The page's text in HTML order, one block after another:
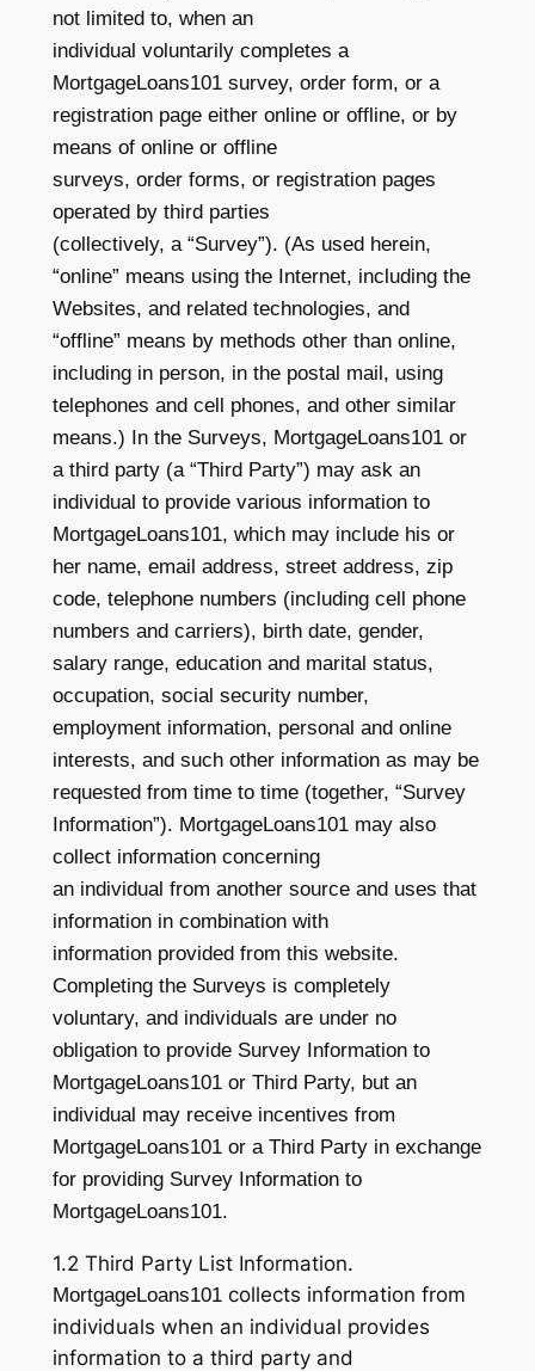
not limited to, when an
individual voluntarily completes a
MortgageLoans101 survey, order form, or a
registration page either online or offline, or by
means of online or offline
surveys, order forms, or registration pages
operated by third parties
(collectively, a “Survey”). (As used herein,
“online” means using the Internet, including the
Websites, and related technologies, and
“offline” means by methods other than online,
including in person, in the postal mail, using
telephones and cell phones, and other similar
means.) In the Surveys, MortgageLoans101 or
a third party (a “Third Party”) may ask an
individual to provide various information to
MortgageLoans101, which may include his or
her name, email address, street address, zip
code, telephone numbers (including cell phone
numbers and carriers), birth date, gender,
salary range, education and marital status,
occupation, social security number,
employment information, personal and online
interests, and such other information as may be
requested from time to time (together, “Survey
Information”). MortgageLoans101 may also
collect information concerning
an individual from another source and uses that
information in combination with
information provided from this website.
Completing the Surveys is completely
voluntary, and individuals are under no
obligation to provide Survey Information to
MortgageLoans101 or Third Party, but an
individual may receive incentives from
MortgageLoans101 or a Third Party in exchange
for providing Survey Information to
MortgageLoans101.
1.2 Third Party List Information.
MortgageLoans101collects information from
individuals when an individual provides
information to a third party and